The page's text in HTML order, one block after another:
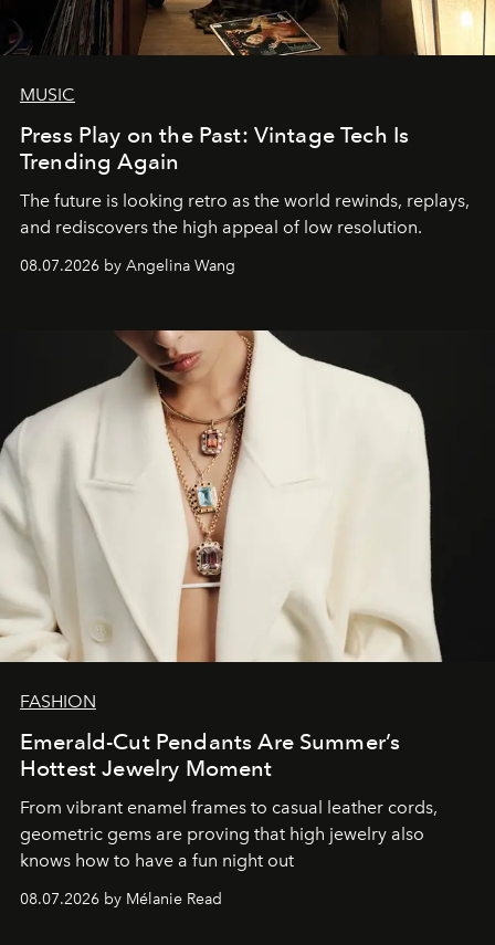
MUSIC
Press Play on the Past: Vintage Tech Is
Trending Again
The future is looking retro as the world rewinds, replays,
and rediscovers the high appeal of low resolution.
08.07.2026 by Angelina Wang
FASHION
Emerald-Cut Pendants Are Summer’s
Hottest Jewelry Moment
From vibrant enamel frames to casual leather cords,
geometric gems are proving that high jewelry also
knows how to have a fun night out
08.07.2026 by Mélanie Read